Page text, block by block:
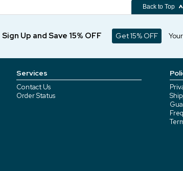
Back to Top
Sign Up and Save 15% OFF Get 15% OFF
Services
Contact Us
Order Status